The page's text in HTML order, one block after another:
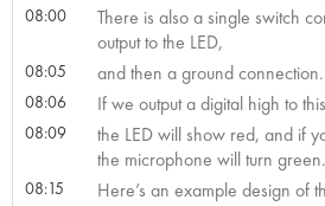
08:00
There is also a single switch
output to the LED,
08:05 and then a ground connection.
08:06 If we output a digital high to
08:09
the LED will show red, and if
the microphone will turn green.
08:15 Here’s an example design of